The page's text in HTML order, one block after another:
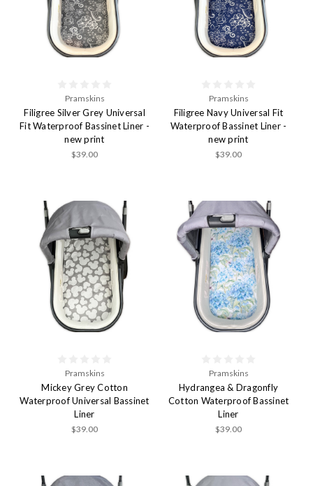
Pramskins
Filigree Silver Grey Universal
Fit Waterproof Bassinet Liner -
new print
$39.00
Pramskins
Filigree Navy Universal Fit
Waterproof Bassinet Liner -
new print
$39.00
Pramskins
Mickey Grey Cotton
Waterproof Universal Bassinet
Liner
$39.00
Pramskins
Hydrangea & Dragonfly
Cotton Waterproof Bassinet
Liner
$39.00